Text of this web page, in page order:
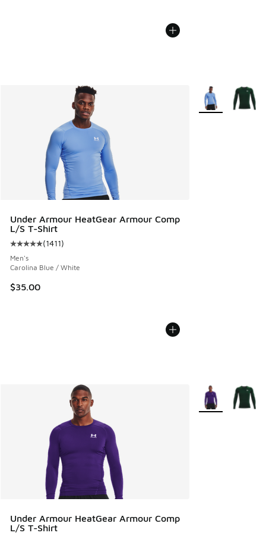
Under Armour HeatGear Armour Comp
L/S T-Shirt
Average customer rating - [5 out of 5 stars], 1411 reviews
(1411)
Men's
Carolina Blue / White
$35.00
More Colors
Under Armour HeatGear Armour Comp
L/S T-Shirt
More Colors